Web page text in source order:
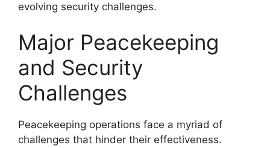
evolving security challenges.
Major Peacekeeping
and Security
Challenges
Peacekeeping operations face a myriad of
challenges that hinder their effectiveness.